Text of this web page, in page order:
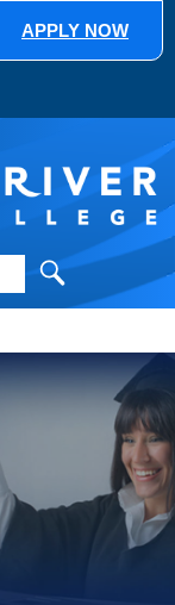
APPLY NOW